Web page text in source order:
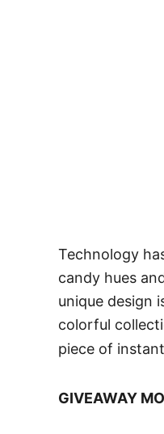
Technology
candy hues
unique design
colorful
piece of
GIVEAWAY